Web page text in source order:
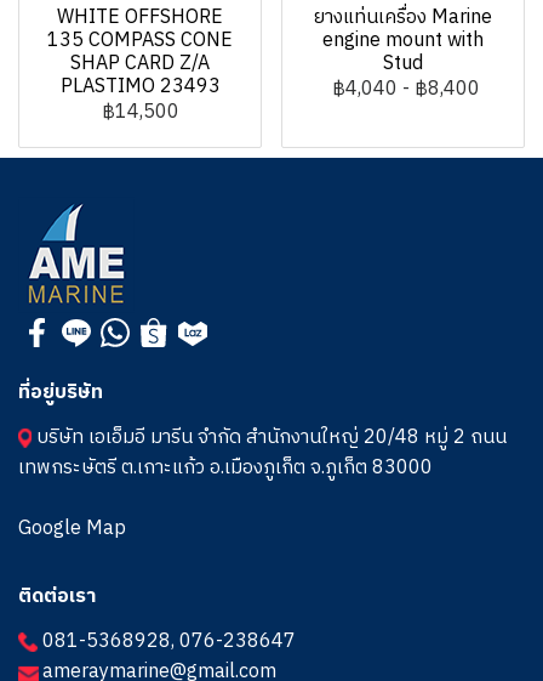
WHITE OFFSHORE
135 COMPASS CONE
SHAP CARD Z/A
PLASTIMO 23493
฿14,500
ยางแท่นเครื่อง Marine
engine mount with
Stud
฿4,040 - ฿8,400
ที่อยู่บริษัท
บริษัท เอเอ็มอี มารีน จำกัด สำนักงานใหญ่ 20/48 หมู่ 2 ถนน
เทพกระษัตรี ต.เกาะแก้ว อ.เมืองภูเก็ต จ.ภูเก็ต 83000
Google Map
ติดต่อเรา
081-5368928,076-238647
ameraymarine@gmail.com